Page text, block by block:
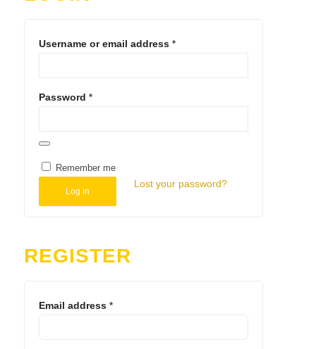
Username or email address *
Password *
Remember me
Log in
Lost your password?
REGISTER
Email address *